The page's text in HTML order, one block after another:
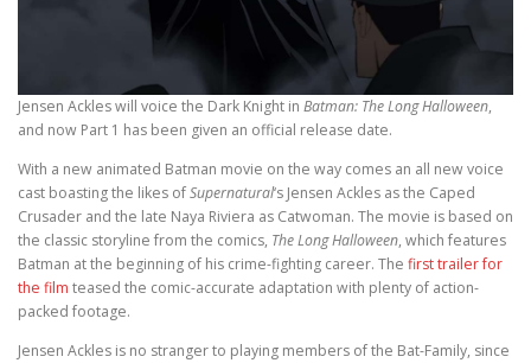
Jensen Ackles will voice the Dark Knight in Batman: The Long Halloween,
and now Part 1 has been given an official release date.
With a new animated Batman movie on the way comes an all new voice
cast boasting the likes ofSupernatural‘s Jensen Ackles as the Caped
Crusader and the late Naya Riviera as Catwoman. The movie is based on
the classic storyline from the comics, The Long Halloween, which features
Batman at the beginning of his crime-fighting career. The first trailer for
the film teased the comic-accurate adaptation with plenty of action-
packed footage.
Jensen Ackles is no stranger to playing members of the Bat-Family, since